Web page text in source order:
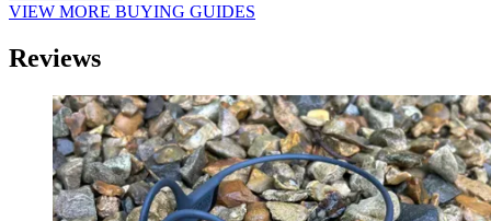
VIEW MORE BUYING GUIDES
Reviews